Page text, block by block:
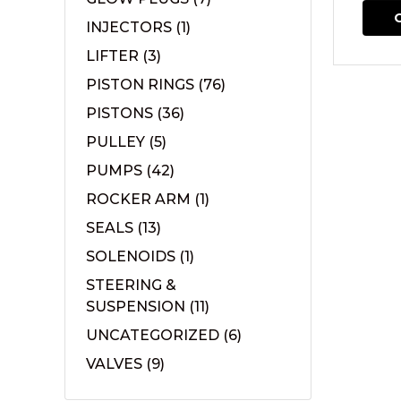
INJECTORS (1)
LIFTER (3)
PISTON RINGS (76)
PISTONS (36)
PULLEY (5)
PUMPS (42)
ROCKER ARM (1)
SEALS (13)
SOLENOIDS (1)
STEERING &
SUSPENSION (11)
UNCATEGORIZED (6)
VALVES (9)